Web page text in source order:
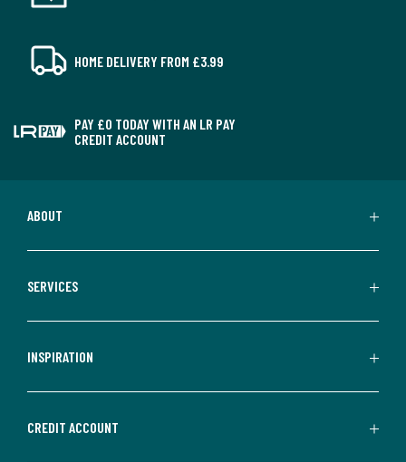
HOME DELIVERY FROM £3.99
PAY £0 TODAY WITH AN LR PAY
CREDIT ACCOUNT
ABOUT
SERVICES
INSPIRATION
CREDIT ACCOUNT